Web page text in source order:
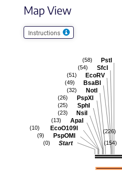
Map View
Instructions
(226)
(154)
PstI
(58)
SfcI
(54)
EcoRV
(51)
BsaBI
(49)
NotI
(32)
PspXI
(26)
SphI
(25)
NsiI
(23)
ApaI
(13)
EcoO109I
(10)
PspOMI
(9)
Start
(0)